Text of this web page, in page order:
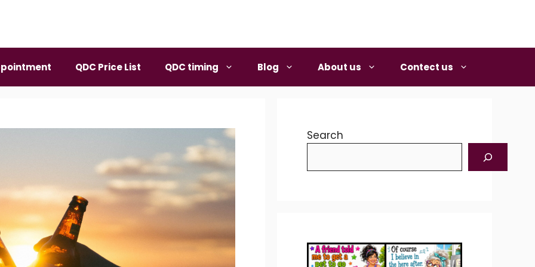
QDC Price List QDC timing Blog About us Contect us
Search